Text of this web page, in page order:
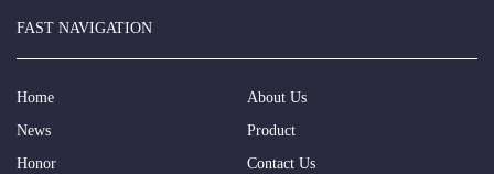
FAST NAVIGATION
Home
About Us
News
Product
Honor
Contact Us